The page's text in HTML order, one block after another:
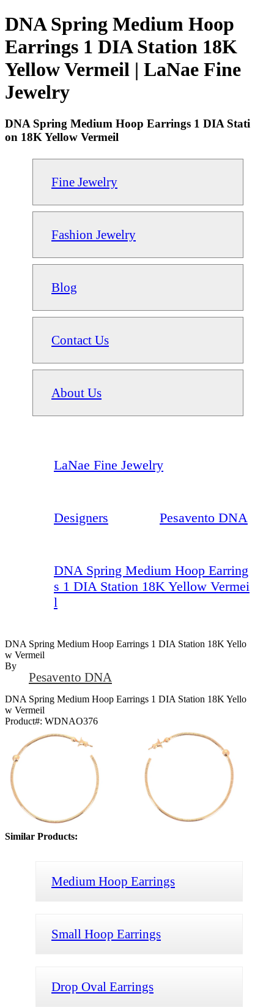
DNA Spring Medium Hoop
Earrings 1 DIA Station 18K
Yellow Vermeil | LaNae Fine
Jewelry
DNA Spring Medium Hoop Earrings 1 DIA Stati
on 18K Yellow Vermeil
Fine Jewelry
Fashion Jewelry
Blog
Contact Us
About Us
LaNae Fine Jewelry
Designers Pesavento DNA
DNA Spring Medium Hoop Earring
s 1 DIA Station 18K Yellow Vermei
l
DNA Spring Medium Hoop Earrings 1 DIA Station 18K Yello
W Vermeil
By
Pesavento DNA
DNA Spring Medium Hoop Earrings 1 DIA Station 18K Yello
w Vermeil
Product#: WDNAO376
Similar Products:
Medium Hoop Earrings
Small Hoop Earrings
Drop Oval Earrings